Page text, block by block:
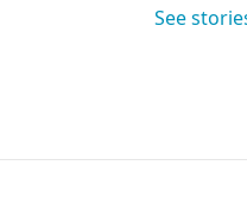
See